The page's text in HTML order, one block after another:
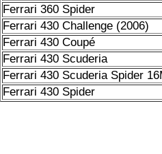
Ferrari 360 Spider
Ferrari 430 Challenge (2006)
Ferrari 430 Coupé
Ferrari 430 Scuderia
Ferrari 430 Scuderia Spider
Ferrari 430 Spider